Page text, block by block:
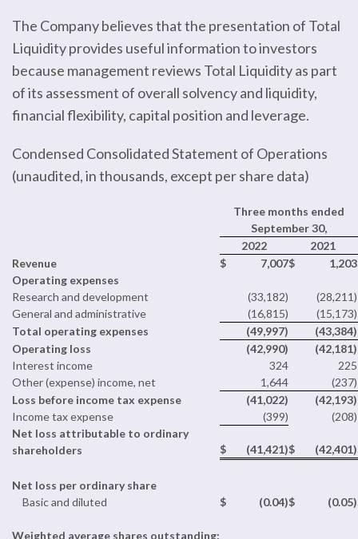
The Company believes that the presentation of Total
Liquidity provides useful information to investors
because management reviews Total Liquidity as part
of its assessment of overall solvency and liquidity,
financial flexibility, capital position and leverage.
Condensed Consolidated Statement of Operations
(unaudited, in thousands, except per share data)
Three months ended
September 30,
2022
2021
Revenue
$ 7,007$ 1,203
Operating expenses
Research and development
(33,182)
(28,211)
General and administrative
(16,815)
(15,173)
Total operating expenses
(49,997)
(43,384)
Operating loss
(42,990)
(42,181)
Interest income
324
225
Other (expense) income, net
1,644
(237)
Loss before income tax expense
(41,022)
(42,193)
Income tax expense
(399)
(208)
Net loss attributable to ordinary
shareholders
$ (41,421)$ (42,401)
Net loss per ordinary share
Basic and diluted
$ (0.04)$ (0.05)
Weighted average shares outstanding: